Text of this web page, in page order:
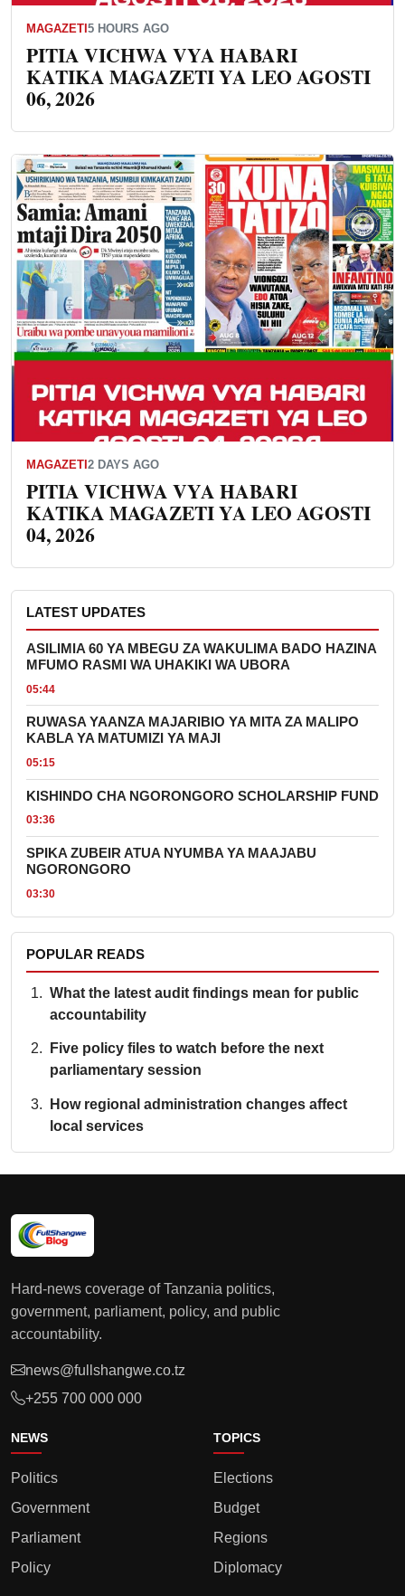
MAGAZETI 5 HOURS AGO
PITIA VICHWA VYA HABARI
KATIKA MAGAZETI YA LEO AGOSTI
06, 2026
MAGAZETI 2 DAYS AGO
PITIA VICHWA VYA HABARI
KATIKA MAGAZETI YA LEO AGOSTI
04, 2026
LATEST UPDATES
ASILIMIA 60 YA MBEGU ZA WAKULIMA BADO HAZINA
MFUMO RASMI WA UHAKIKI WA UBORA
05:44
RUWASA YAANZA MAJARIBIO YA MITA ZA MALIPO
KABLA YA MATUMIZI YA MAJI
05:15
KISHINDO CHA NGORONGORO SCHOLARSHIP FUND
03:36
SPIKA ZUBEIR ATUA NYUMBA YA MAAJABU
NGORONGORO
03:30
POPULAR READS
What the latest audit findings mean for public
accountability
Five policy files to watch before the next
parliamentary session
How regional administration changes affect
local services
Hard-news coverage of Tanzania politics,
government, parliament, policy, and public
accountability.
news@fullshangwe.co.tz
+255 700 000 000
NEWS
Politics
Government
Parliament
Policy
TOPICS
Elections
Budget
Regions
Diplomacy